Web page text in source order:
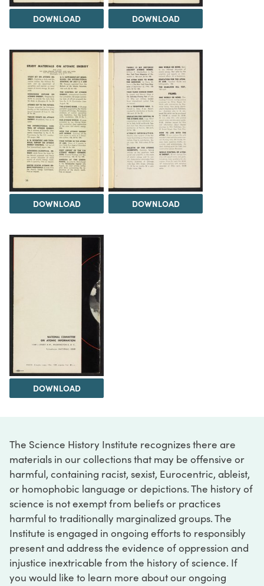
DOWNLOAD DOWNLOAD
DOWNLOAD DOWNLOAD
DOWNLOAD
The Science History Institute recognizes there are
materials in our collections that may be offensive or
harmful, containing racist, sexist, Eurocentric, ableist,
or homophobic language or depictions. The history of
science is not exempt from beliefs or practices
harmful to traditionally marginalized groups. The
Institute is engaged in ongoing efforts to responsibly
present and address the evidence of oppression and
injustice inextricable from the history of science. If
you would like to learn more about our ongoing